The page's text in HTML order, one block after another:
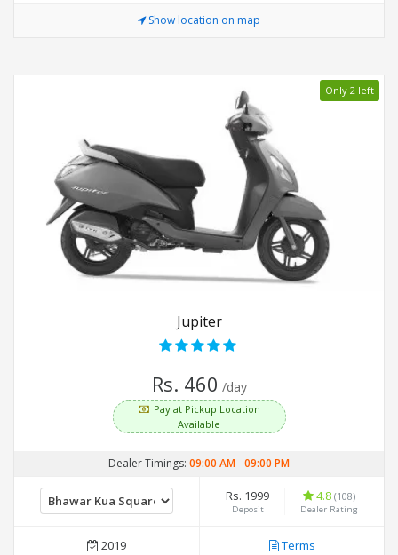
Show location on map
Only 2 left
Jupiter
Rs. 460 /day
Pay at Pickup Location
Available
Dealer Timings: 09:00 AM-09:00 PM
Rs. 1999
Deposit
4.8 (108)
Dealer Rating
2019 Terms